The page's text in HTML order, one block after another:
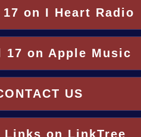
17 on I Heart Radio
17 on Apple Music
US
Links on LinkTree